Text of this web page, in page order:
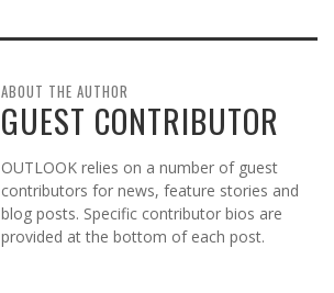
ABOUT THE AUTHOR
GUEST CONTRIBUTOR
OUTLOOK relies on a number of guest
contributors for news, feature stories and
blog posts. Specific contributor bios are
provided at the bottom of each post.